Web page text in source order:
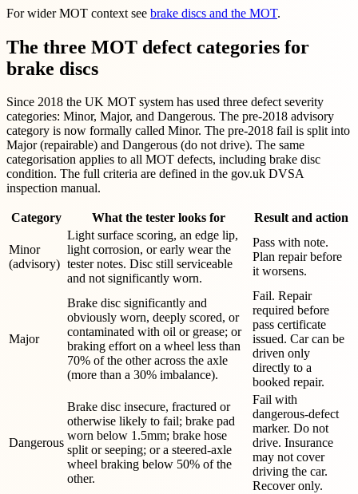
For wider MOT context see brake discs and the MOT.
The three MOT defect categories for
brake discs
Since 2018 the UK MOT system has used three defect severity
categories: Minor, Major, and Dangerous. The pre-2018 advisory
category is now formally called Minor. The pre-2018 fail is split into
Major (repairable) and Dangerous (do not drive). The same
categorisation applies to all MOT defects, including brake disc
condition. The full criteria are defined in the gov.uk DVSA
inspection manual.
Category What the tester looks for Result and action
Minor
(advisory)
Light surface scoring, an edge lip,
light corrosion, or early wear the
tester notes. Disc still serviceable
and not significantly worn.
Pass with note.
Plan repair before
it worsens.
Major
Brake disc significantly and
obviously worn, deeply scored, or
contaminated with oil or grease; or
braking effort on a wheel less than
70% of the other across the axle
(more than a 30% imbalance).
Fail. Repair
required before
pass certificate
issued. Car can be
driven only
directly to a
booked repair.
Dangerous
Brake disc insecure, fractured or
otherwise likely to fail; brake pad
worn below 1.5mm; brake hose
split or seeping; or a steered-axle
wheel braking below 50% of the
other.
Fail with
dangerous-defect
marker. Do not
drive. Insurance
may not cover
driving the car.
Recover only.